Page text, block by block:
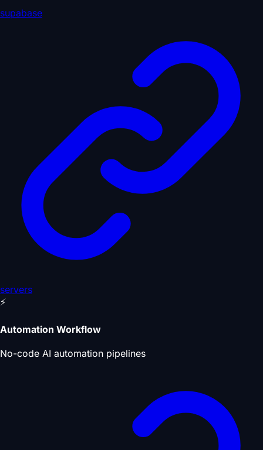
supabase
servers
⚡
Automation Workflow
No-code AI automation pipelines